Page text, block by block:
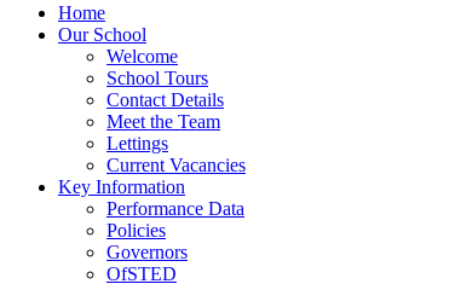
Home
Our School
Welcome
School Tours
Contact Details
Meet the Team
Lettings
Current Vacancies
Key Information
Performance Data
Policies
Governors
OfSTED